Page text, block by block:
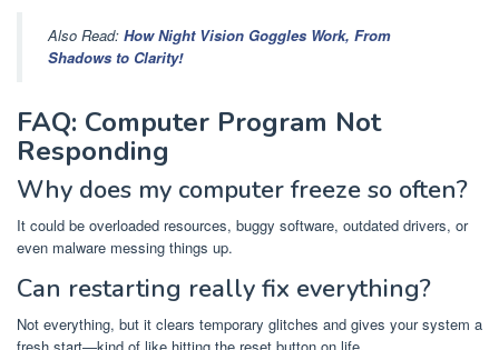
Also Read: How Night Vision Goggles Work, From
Shadows to Clarity!
FAQ: Computer Program Not
Responding
Why does my computer freeze so often?
It could be overloaded resources, buggy software, outdated drivers, or
even malware messing things up.
Can restarting really fix everything?
Not everything, but it clears temporary glitches and gives your system a